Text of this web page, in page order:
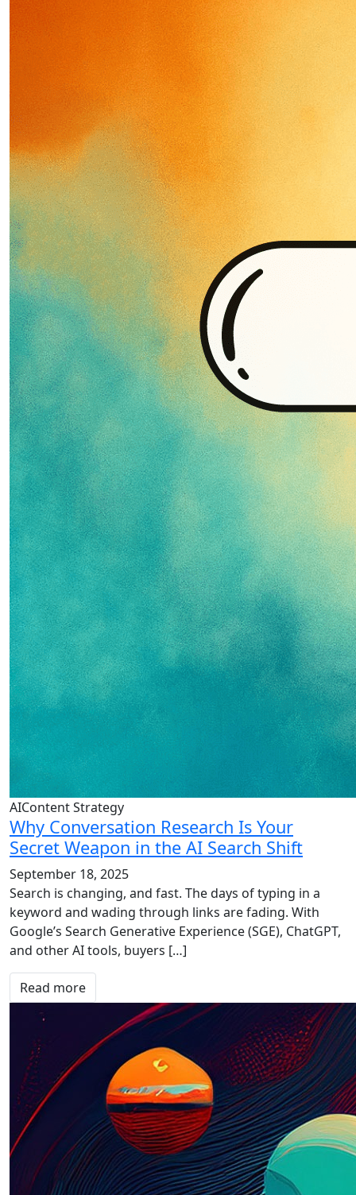
AIContent Strategy
Why Conversation Research Is Your
Secret Weapon in the AI Search Shift
September 18, 2025
Search is changing, and fast. The days of typing in a
keyword and wading through links are fading. With
Google’s Search Generative Experience (SGE), ChatGPT,
and other AI tools, buyers […]
Read more